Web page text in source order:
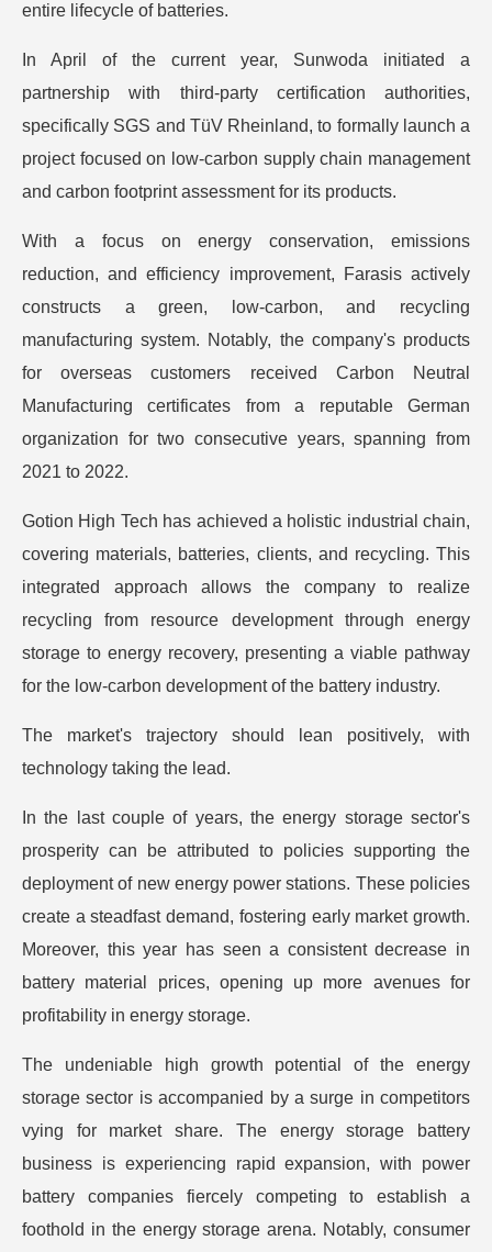
entire lifecycle of batteries.
In April of the current year, Sunwoda initiated a
partnership with third-party certification authorities,
specifically SGS and TüV Rheinland, to formally launch a
project focused on low-carbon supply chain management
and carbon footprint assessment for its products.
With a focus on energy conservation, emissions
reduction, and efficiency improvement, Farasis actively
constructs a green, low-carbon, and recycling
manufacturing system. Notably, the company's products
for overseas customers received Carbon Neutral
Manufacturing certificates from a reputable German
organization for two consecutive years, spanning from
2021 to 2022.
Gotion High Tech has achieved a holistic industrial chain,
covering materials, batteries, clients, and recycling. This
integrated approach allows the company to realize
recycling from resource development through energy
storage to energy recovery, presenting a viable pathway
for the low-carbon development of the battery industry.
The market's trajectory should lean positively, with
technology taking the lead.
In the last couple of years, the energy storage sector's
prosperity can be attributed to policies supporting the
deployment of new energy power stations. These policies
create a steadfast demand, fostering early market growth.
Moreover, this year has seen a consistent decrease in
battery material prices, opening up more avenues for
profitability in energy storage.
The undeniable high growth potential of the energy
storage sector is accompanied by a surge in competitors
vying for market share. The energy storage battery
business is experiencing rapid expansion, with power
battery companies fiercely competing to establish a
foothold in the energy storage arena. Notably, consumer